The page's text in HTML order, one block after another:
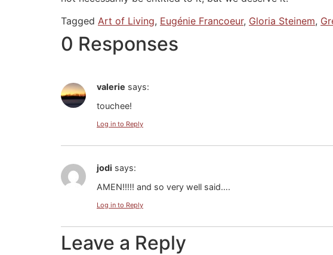
Tagged Art of Living, Eugénie Francoeur, Gloria Steinem,
0 Responses
valerie says:
touchee!
Log in to Reply
jodi says:
AMEN!!!!! and so very well said….
Log in to Reply
Leave a Reply